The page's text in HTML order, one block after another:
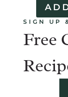
SIGN UP
Free